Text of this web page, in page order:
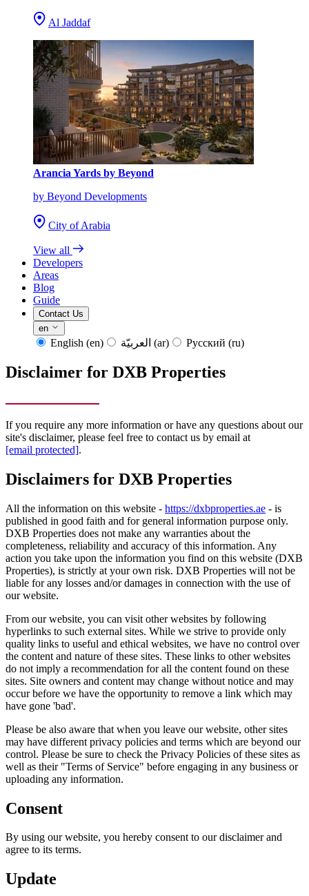
Al Jaddaf
Arancia Yards by Beyond
by Beyond Developments
City of Arabia
View all
Developers
Areas
Blog
Guide
Contact Us
en
English (en) (ar) Русский (ru)
Disclaimer for DXB Properties
If you require any more information or have any questions about our
site's disclaimer, please feel free to contact us by email at
[email protected].
Disclaimers for DXB Properties
All the information on this website - https://dxbproperties.ae - is
published in good faith and for general information purpose only.
DXB Properties does not make any warranties about the
completeness, reliability and accuracy of this information. Any
action you take upon the information you find on this website (DXB
Properties), is strictly at your own risk. DXB Properties will not be
liable for any losses and/or damages in connection with the use of
our website.
From our website, you can visit other websites by following
hyperlinks to such external sites. While we strive to provide only
quality links to useful and ethical websites, we have no control over
the content and nature of these sites. These links to other websites
do not imply a recommendation for all the content found on these
sites. Site owners and content may change without notice and may
occur before we have the opportunity to remove a link which may
have gone 'bad'.
Please be also aware that when you leave our website, other sites
may have different privacy policies and terms which are beyond our
control. Please be sure to check the Privacy Policies of these sites as
well as their "Terms of Service" before engaging in any business or
uploading any information.
Consent
By using our website, you hereby consent to our disclaimer and
agree to its terms.
Update